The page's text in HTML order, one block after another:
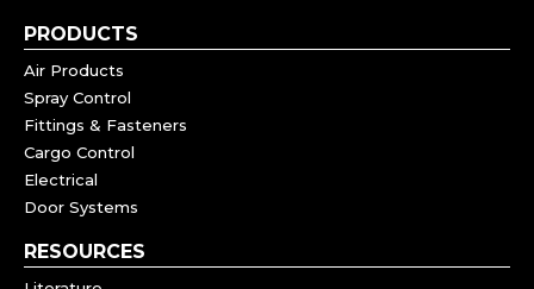
PRODUCTS
Air Products
Spray Control
Fittings & Fasteners
Cargo Control
Electrical
Door Systems
RESOURCES